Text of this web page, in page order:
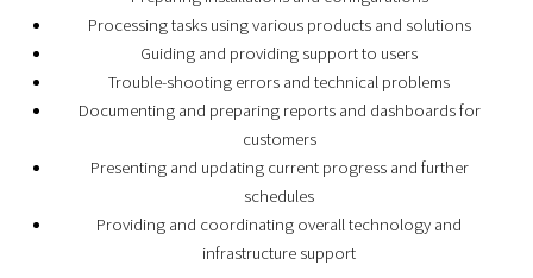
Processing tasks using various products and solutions
Guiding and providing support to users
Trouble-shooting errors and technical problems
Documenting and preparing reports and dashboards for
customers
Presenting and updating current progress and further
schedules
Providing and coordinating overall technology and
infrastructure support